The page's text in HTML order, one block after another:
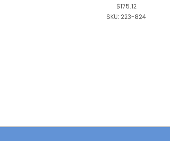
$175.12
SKU: 223-824